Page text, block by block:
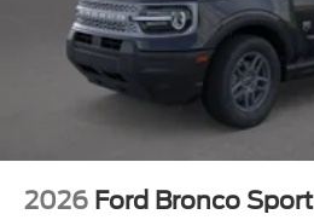
2026 Ford Bronco Sport